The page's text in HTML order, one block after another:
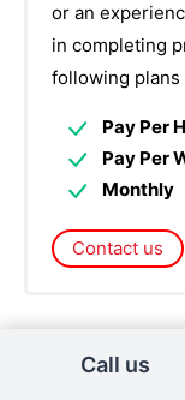
or an
in completing
following plans
Pay Per
Pay Per
Monthly
Contact us
Call us